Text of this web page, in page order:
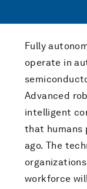
Fully
operate in
Advanced
intelligent
that humans
ago. The
workforce